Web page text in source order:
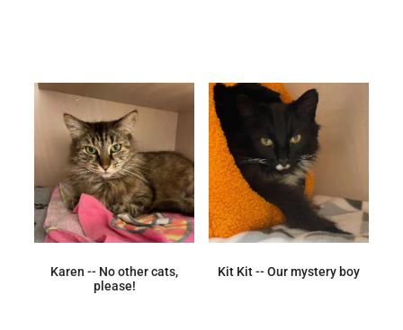
Karen -- No other cats,
please!
Kit Kit -- Our mystery boy